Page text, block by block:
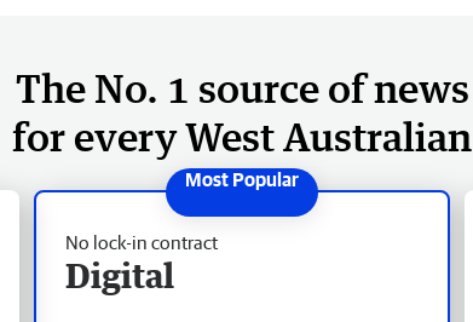
The No. 1 source of news
for every West Australian
No lock-in contract
Digital